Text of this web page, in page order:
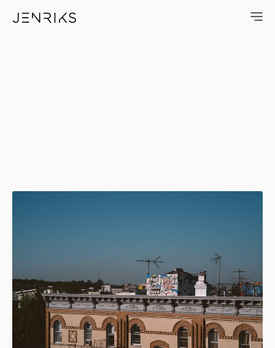
Fall In Love — photo by Erik